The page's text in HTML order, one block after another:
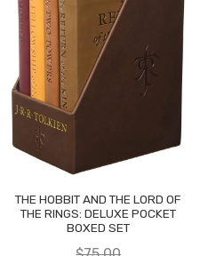
THE HOBBIT AND THE LORD OF
THE RINGS: DELUXE POCKET
BOXED SET